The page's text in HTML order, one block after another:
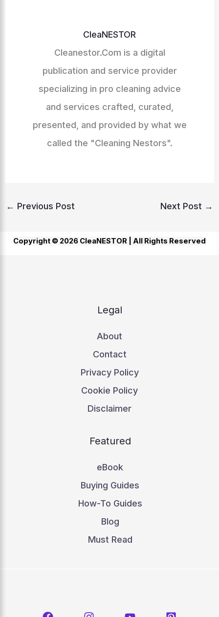
CleaNESTOR
Cleanestor.Com is a digital
publication and service provider
specializing in pro cleaning advice
and services crafted, curated,
presented, and provided by what we
called the "Cleaning Nestors".
← Previous Post Next Post →
Copyright © 2026 CleaNESTOR | All Rights Reserved
Legal
About
Contact
Privacy Policy
Cookie Policy
Disclaimer
Featured
eBook
Buying Guides
How-To Guides
Blog
Must Read